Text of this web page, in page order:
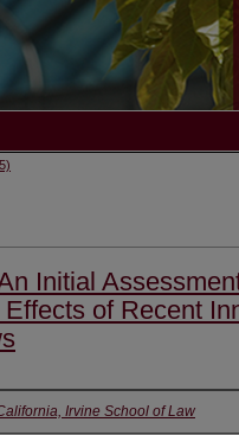
Initial
of Recent
Irvine School of Law